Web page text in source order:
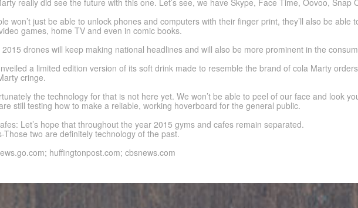
really did see the future with this one. Let’s see, we have Skype, Face Time, Oovoo,
won’t just be able to unlock phones and computers with their finger print, they’ll also be
games, home TV and even in comic books.
drones will keep making national headlines and will also be more prominent in the
a limited edition version of its soft drink made to resemble the brand of cola Marty
cringe.
the technology for that is not here yet. We won’t be able to peel of our face and look
still testing how to make a reliable, working hoverboard for the general public.
Let’s hope that throughout the year 2015 gyms and cafes remain separated.
two are definitely technology of the past.
huffingtonpost.com; cbsnews.com